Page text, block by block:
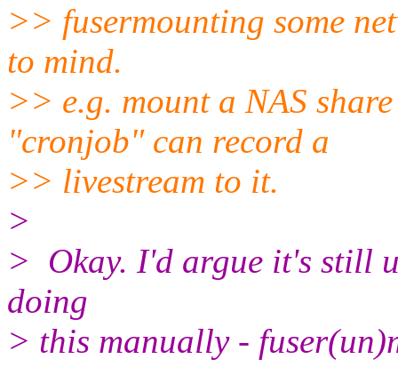
>> fusermounting some
to mind.
>> e.g. mount a NAS
"cronjob" can record a
>> livestream to it.
>
> Okay. I'd argue it's still
doing
> this manually -